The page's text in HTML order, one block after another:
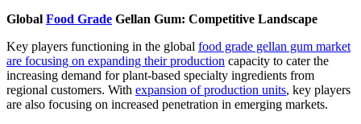
Global Food Grade Gellan Gum: Competitive Landscape
Key players functioning in the global food grade gellan gum market
are focusing on expanding their production capacity to cater the
increasing demand for plant-based specialty ingredients from
regional customers. With expansion of production units, key players
are also focusing on increased penetration in emerging markets.